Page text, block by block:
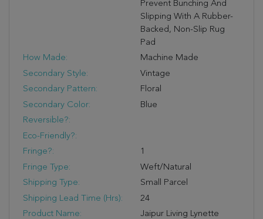
Prevent Bunching And
Slipping With A Rubber-
Backed, Non-Slip Rug
Pad
How Made:
Machine Made
Secondary Style:
Vintage
Secondary Pattern:
Floral
Secondary Color:
Blue
Reversible?:
Eco-Friendly?:
Fringe?:
1
Fringe Type:
Weft/Natural
Shipping Type:
Small Parcel
Shipping Lead Time (hrs):
24
Product Name:
Jaipur Living Lynette